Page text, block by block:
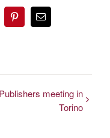
PinterestEmail
Publishers meeting in
Torino